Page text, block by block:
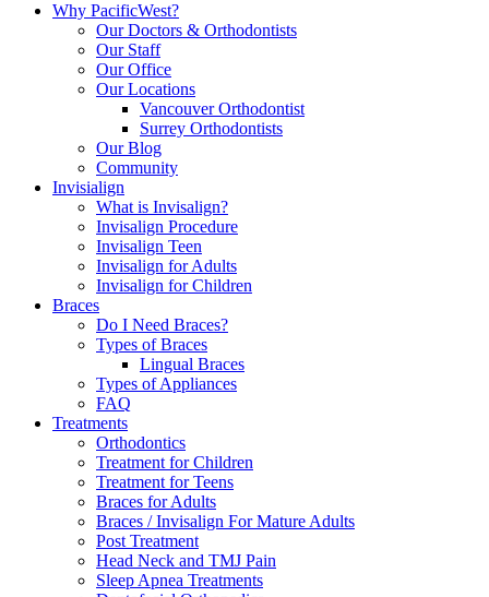
Why PacificWest?
Our Doctors & Orthodontists
Our Staff
Our Office
Our Locations
Vancouver Orthodontist
Surrey Orthodontists
Our Blog
Community
Invisialign
What is Invisalign?
Invisalign Procedure
Invisalign Teen
Invisalign for Adults
Invisalign for Children
Braces
Do I Need Braces?
Types of Braces
Lingual Braces
Types of Appliances
FAQ
Treatments
Orthodontics
Treatment for Children
Treatment for Teens
Braces for Adults
Braces / Invisalign For Mature Adults
Post Treatment
Head Neck and TMJ Pain
Sleep Apnea Treatments